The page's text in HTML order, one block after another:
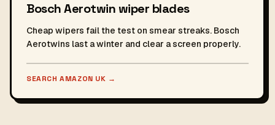
Bosch Aerotwin wiper blades
Cheap wipers fail the test on smear streaks. Bosch
Aerotwins last a winter and clear a screen properly.
SEARCH AMAZON UK →